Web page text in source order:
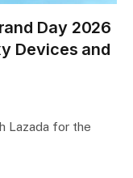
Day 2026
Devices and
Lazada for the